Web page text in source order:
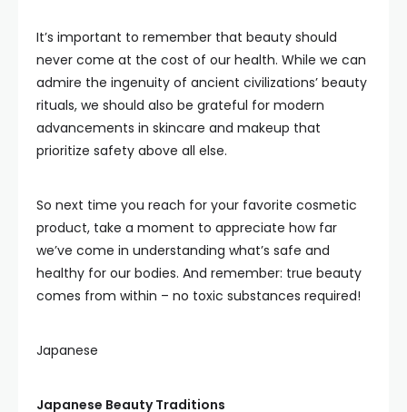
It’s important to remember that beauty should
never come at the cost of our health. While we can
admire the ingenuity of ancient civilizations’ beauty
rituals, we should also be grateful for modern
advancements in skincare and makeup that
prioritize safety above all else.
So next time you reach for your favorite cosmetic
product, take a moment to appreciate how far
we’ve come in understanding what’s safe and
healthy for our bodies. And remember: true beauty
comes from within – no toxic substances required!
Japanese
Japanese Beauty Traditions